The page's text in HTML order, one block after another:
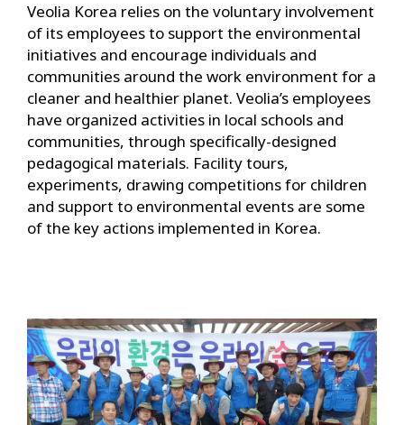
Veolia Korea relies on the voluntary involvement
of its employees to support the environmental
initiatives and encourage individuals and
communities around the work environment for a
cleaner and healthier planet. Veolia’s employees
have organized activities in local schools and
communities, through specifically-designed
pedagogical materials. Facility tours,
experiments, drawing competitions for children
and support to environmental events are some
of the key actions implemented in Korea.